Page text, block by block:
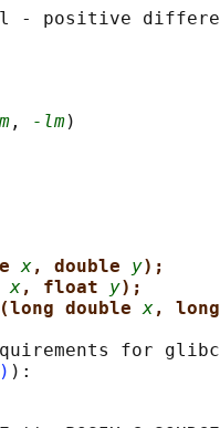
, -lm
x, double y);
x, float y);
double x,
for
):